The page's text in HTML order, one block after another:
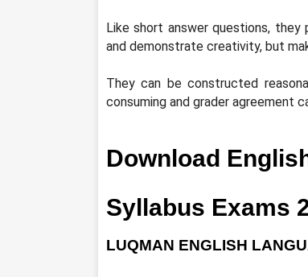
Like short answer questions,
and demonstrate creativity, but
They can be constructed
consuming and grader agreement
Download
Syllabus Exams
LUQMAN ENGLISH